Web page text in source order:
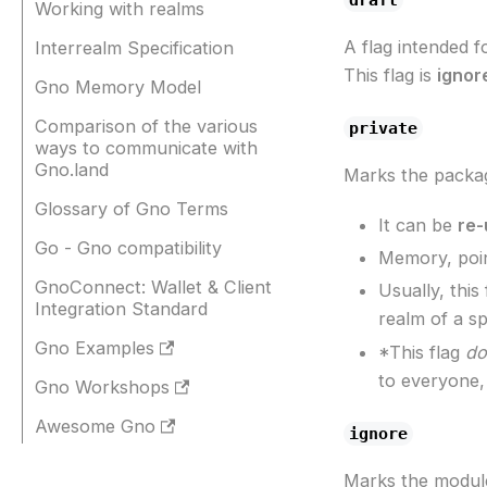
Working with realms
Interrealm Specification
Gno Memory Model
Comparison of the various
ways to communicate with
Gno.land
Glossary of Gno Terms
Go - Gno compatibility
GnoConnect: Wallet & Client
Integration Standard
Gno Examples
Gno Workshops
Awesome Gno
A flag intended
This flag is
private
Marks the
It can be re-
Memory,
Usually,
realm of a
*This flag
to
ignore
Marks the